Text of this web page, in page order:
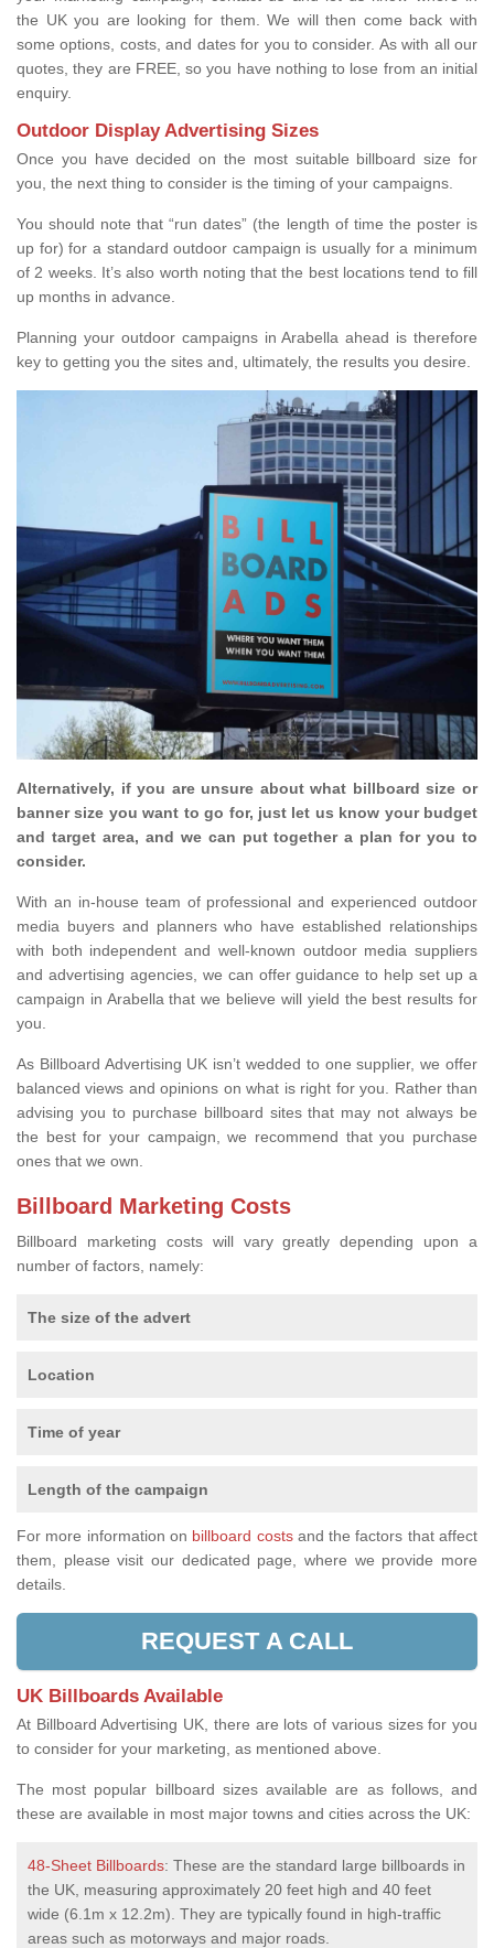
the UK you are looking for them. We will then come back with
some options, costs, and dates for you to consider. As with all our
quotes, they are FREE, so you have nothing to lose from an initial
enquiry.
Outdoor Display Advertising Sizes
Once you have decided on the most suitable billboard size for
you, the next thing to consider is the timing of your campaigns.
You should note that “run dates” (the length of time the poster is
up for) for a standard outdoor campaign is usually for a minimum
of 2 weeks. It’s also worth noting that the best locations tend to fill
up months in advance.
Planning your outdoor campaigns in Arabella ahead is therefore
key to getting you the sites and, ultimately, the results you desire.
Alternatively, if you are unsure about what billboard size or
banner size you want to go for, just let us know your budget
and target area, and we can put together a plan for you to
consider.
With an in-house team of professional and experienced outdoor
media buyers and planners who have established relationships
with both independent and well-known outdoor media suppliers
and advertising agencies, we can offer guidance to help set up a
campaign in Arabella that we believe will yield the best results for
you.
As Billboard Advertising UK isn’t wedded to one supplier, we offer
balanced views and opinions on what is right for you. Rather than
advising you to purchase billboard sites that may not always be
the best for your campaign, we recommend that you purchase
ones that we own.
Billboard Marketing Costs
Billboard marketing costs will vary greatly depending upon a
number of factors, namely:
The size of the advert
Location
Time of year
Length of the campaign
For more information on billboard costsand the factors that affect
them, please visit our dedicated page, where we provide more
details.
REQUEST A CALL
UK Billboards Available
At Billboard Advertising UK, there are lots of various sizes for you
to consider for your marketing, as mentioned above.
The most popular billboard sizes available are as follows, and
these are available in most major towns and cities across the UK:
48-Sheet Billboards: These are the standard large billboards in
the UK, measuring approximately 20 feet high and 40 feet
wide (6.1m x 12.2m). They are typically found in high-traffic
areas such as motorways and major roads.